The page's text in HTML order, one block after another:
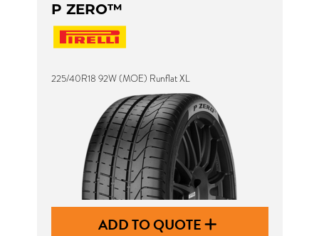
P ZERO™
225/40R18 92W (MOE) Runflat XL
ADD TO QUOTE